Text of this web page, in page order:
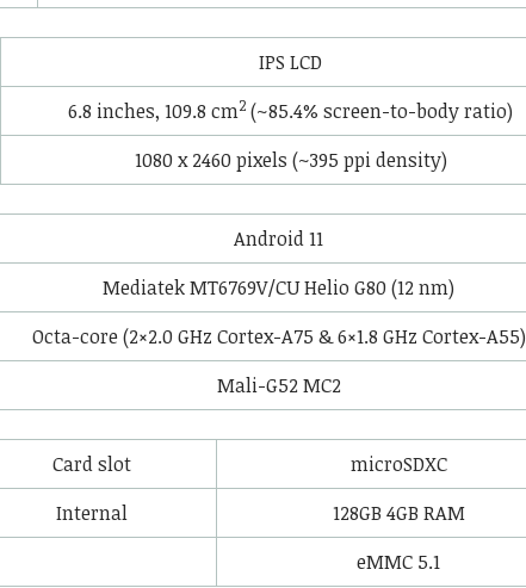
IPS LCD
6.8 inches, 109.8 cm2 (~85.4% screen-to-body ratio)
1080 x 2460 pixels (~395 ppi density)
Android 11
Mediatek MT6769V/CU Helio G80 (12 nm)
Octa-core (2×2.0 GHz Cortex-A75 & 6×1.8 GHz Cortex-A55)
Mali-G52 MC2
Card slot
microSDXC
Internal
128GB 4GB RAM
eMMC 5.1